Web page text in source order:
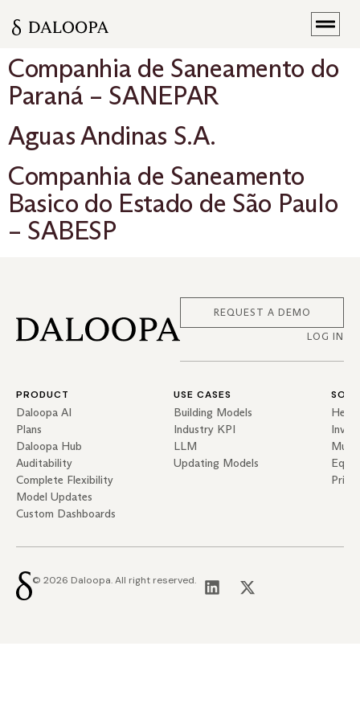
Companhia de Saneamento do
Paraná – SANEPAR
Aguas Andinas S.A.
Companhia de Saneamento
Basico do Estado de São Paulo
– SABESP
LOG IN
REQUEST A DEMO
PRODUCT
Daloopa AI
Plans
Daloopa Hub
Auditability
Complete Flexibility
Model Updates
Custom Dashboards
USE CASES
Building Models
Industry KPI
LLM
Updating Models
© 2026 Daloopa. All right reserved.